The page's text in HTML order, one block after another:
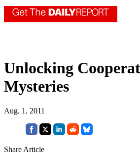
Unlocking
Mysteries
Aug. 1, 2011
Share Article